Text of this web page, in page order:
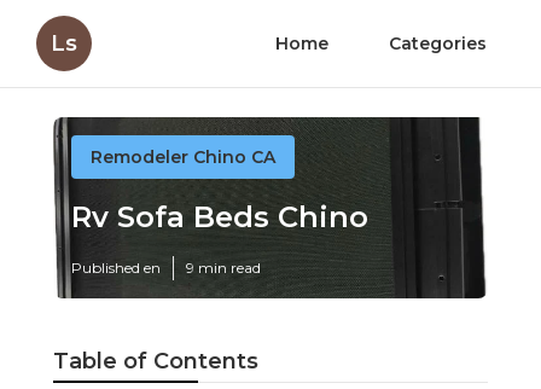
Ls Home Categories
Remodeler Chino CA
Rv Sofa Beds Chino
Published en 9 min read
Table of Contents